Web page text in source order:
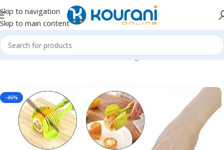
Skip to navigation
Skip to main content
Home/Home & Kitchen/Kitchen & dining
-46%